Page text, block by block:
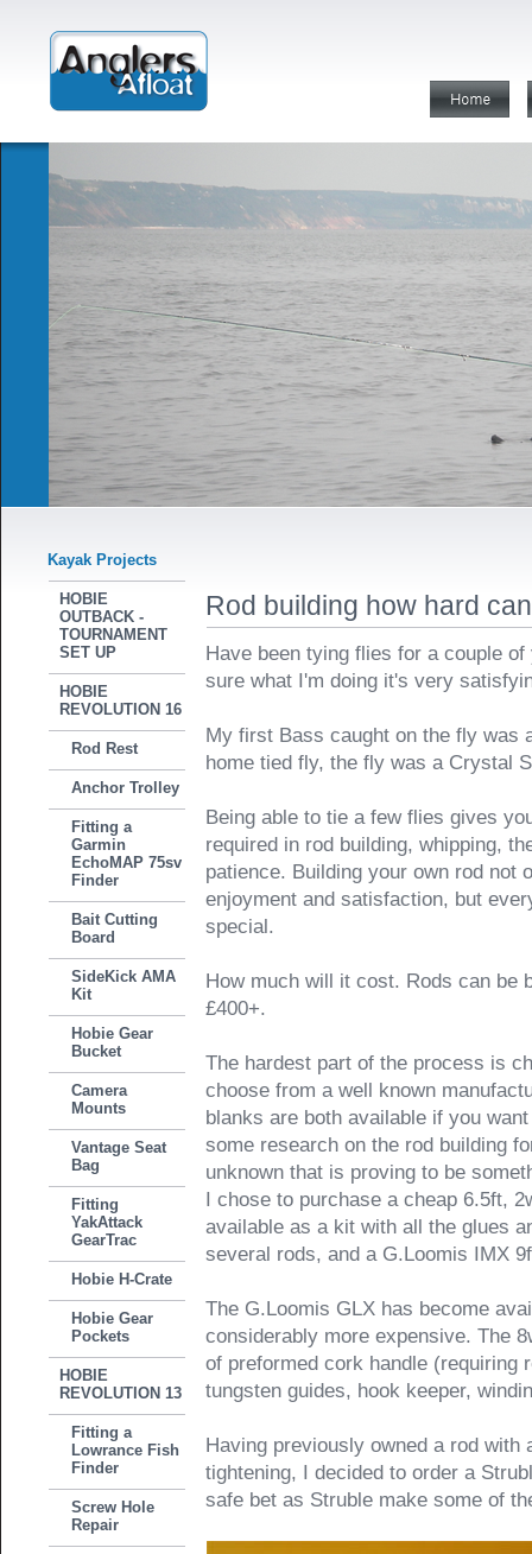
Kayak Projects
HOBIE
OUTBACK -
TOURNAMENT
SET UP
HOBIE
REVOLUTION 16
Rod Rest
Anchor Trolley
Fitting a
Garmin
EchoMAP 75sv
Finder
Bait Cutting
Board
SideKick AMA
Kit
Hobie Gear
Bucket
Camera
Mounts
Vantage Seat
Bag
Fitting
YakAttack
GearTrac
Hobie H-Crate
Hobie Gear
Pockets
HOBIE
REVOLUTION 13
Fitting a
Lowrance Fish
Finder
Screw Hole
Repair
Rod building how hard
Have been tying flies for a couple
sure what I'm doing it's very
My first Bass caught on the fly was
home tied fly, the fly was a Crystal
Being able to tie a few flies gives
required in rod building, whipping,
patience. Building your own rod not
enjoyment and satisfaction, but
special.
How much will it cost. Rods can be
£400+.
The hardest part of the process is
choose from a well known
blanks are both available if you
some research on the rod building
unknown that is proving to be
I chose to purchase a cheap 6.5ft,
available as a kit with all the glues
several rods, and a G.Loomis IMX
The G.Loomis GLX has become
considerably more expensive. The
of preformed cork handle (requiring
tungsten guides, hook keeper,
Having previously owned a rod with
tightening, I decided to order a
safe bet as Struble make some of